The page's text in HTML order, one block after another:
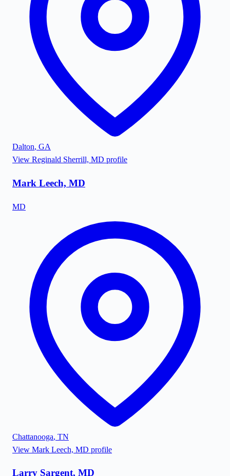
Dalton, GA
View Reginald Sherrill, MD profile
Mark Leech, MD
MD
Chattanooga, TN
View Mark Leech, MD profile
Larry Sargent, MD